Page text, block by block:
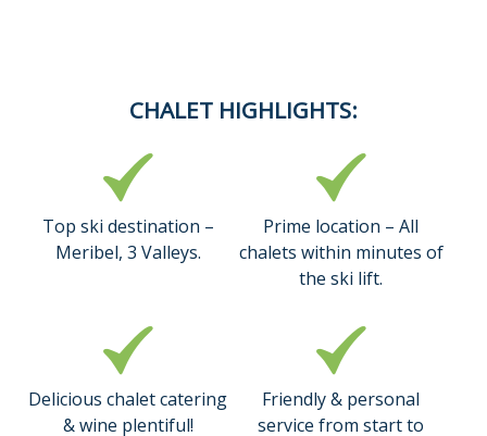
CHALET HIGHLIGHTS:
Top ski destination –
Meribel, 3 Valleys.
Prime location – All
chalets within minutes of
the ski lift.
Delicious chalet catering
& wine plentiful!
Friendly & personal
service from start to